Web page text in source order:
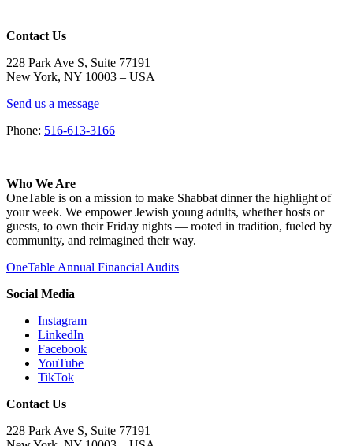
Contact Us
228 Park Ave S, Suite 77191
New York, NY 10003 – USA
Send us a message
Phone: 516-613-3166
Who We Are
OneTable is on a mission to make Shabbat dinner the highlight of
your week. We empower Jewish young adults, whether hosts or
guests, to own their Friday nights — rooted in tradition, fueled by
community, and reimagined their way.
OneTable Annual Financial Audits
Social Media
Instagram
LinkedIn
Facebook
YouTube
TikTok
Contact Us
228 Park Ave S, Suite 77191